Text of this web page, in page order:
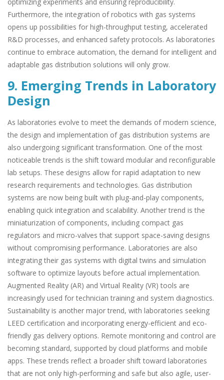
Furthermore, the integration of robotics with gas systems
opens up possibilities for high-throughput testing, accelerated
R&D processes, and enhanced safety protocols. As laboratories
continue to embrace automation, the demand for intelligent and
adaptable gas distribution solutions will only grow.
9. Emerging Trends in Laboratory
Design
As laboratories evolve to meet the demands of modern science,
the design and implementation of gas distribution systems are
also undergoing significant transformation. One of the most
noticeable trends is the shift toward modular and reconfigurable
lab setups. These designs allow for rapid adaptation to new
research requirements and technologies. Gas distribution
systems are now being built with plug-and-play components,
enabling quick integration and scalability. Another trend is the
miniaturization of components, including compact gas
regulators and micro-valves that support space-saving designs
without compromising performance. Laboratories are also
integrating their gas systems with digital twins and simulation
software to optimize layouts before actual implementation.
Augmented Reality (AR) and Virtual Reality (VR) tools are
increasingly used for technician training and system diagnostics.
Sustainability is another major trend, with laboratories seeking
LEED certification and incorporating energy-efficient and eco-
friendly gas delivery options. Remote monitoring and control are
becoming standard, supported by cloud platforms and mobile
apps. These trends reflect a broader shift toward laboratories
that are not only high-performing and safe but also agile, user-